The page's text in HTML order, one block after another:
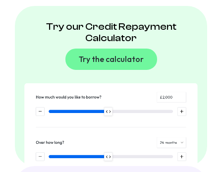
Try our Credit Repayment
Calculator
Try the calculator